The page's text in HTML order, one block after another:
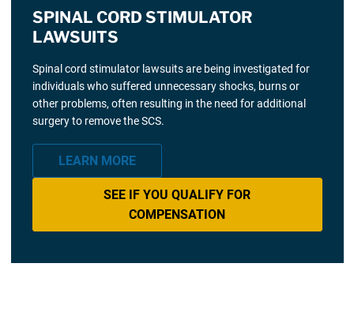
SPINAL CORD STIMULATOR
LAWSUITS
Spinal cord stimulator lawsuits are being investigated for
individuals who suffered unnecessary shocks, burns or
other problems, often resulting in the need for additional
surgery to remove the SCS.
LEARN MORE
SEE IF YOU QUALIFY FOR
COMPENSATION